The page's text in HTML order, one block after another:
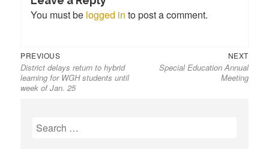
You must be logged in to post a comment.
PREVIOUS
District delays return to hybrid
learning for WGH students until
week of Jan. 25
NEXT
Special Education Annual
Meeting